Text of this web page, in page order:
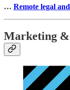
… Remote legal
Marketing &